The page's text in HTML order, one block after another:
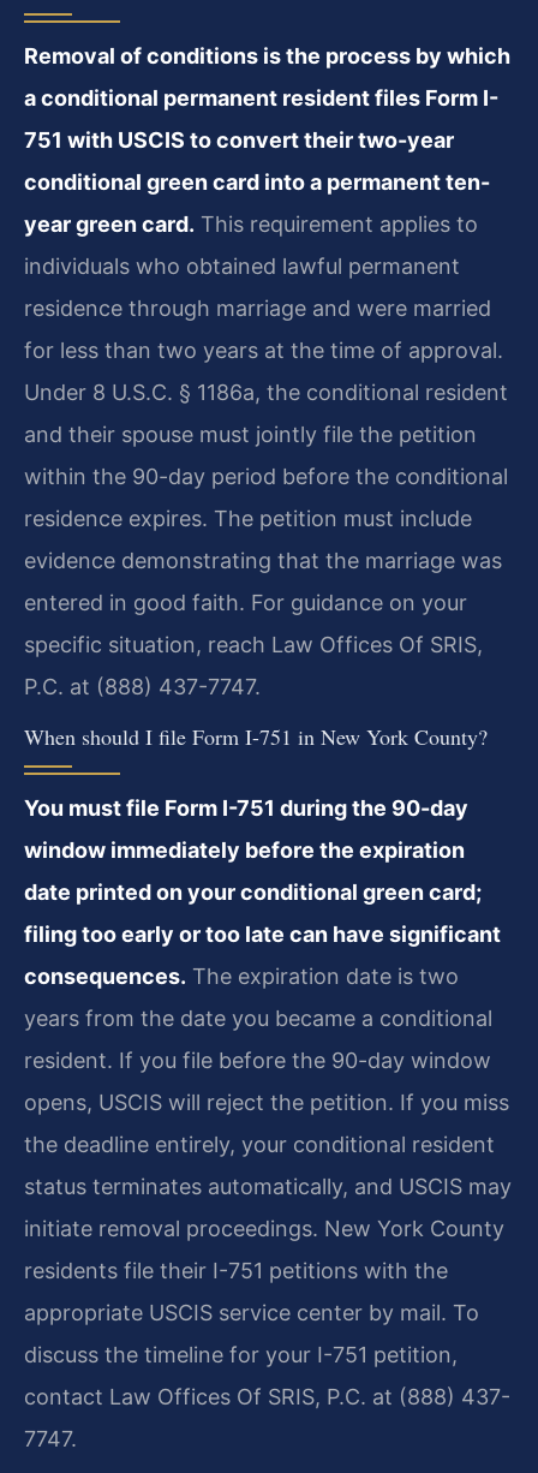
Removal of conditions is the process by which
a conditional permanent resident files Form I-
751 with USCIS to convert their two-year
conditional green card into a permanent ten-
year green card. This requirement applies to
individuals who obtained lawful permanent
residence through marriage and were married
for less than two years at the time of approval.
Under 8 U.S.C. § 1186a, the conditional resident
and their spouse must jointly file the petition
within the 90-day period before the conditional
residence expires. The petition must include
evidence demonstrating that the marriage was
entered in good faith. For guidance on your
specific situation, reach Law Offices Of SRIS,
P.C. at (888) 437-7747.
When should I file Form I-751 in New York County?
You must file Form I-751 during the 90-day
window immediately before the expiration
date printed on your conditional green card;
filing too early or too late can have significant
consequences. The expiration date is two
years from the date you became a conditional
resident. If you file before the 90-day window
opens, USCIS will reject the petition. If you miss
the deadline entirely, your conditional resident
status terminates automatically, and USCIS may
initiate removal proceedings. New York County
residents file their I-751 petitions with the
appropriate USCIS service center by mail. To
discuss the timeline for your I-751 petition,
contact Law Offices Of SRIS, P.C. at (888) 437-
7747.